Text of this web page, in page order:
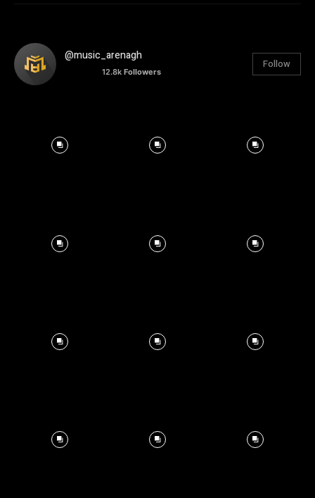
@music_arenagh
12.8k Followers
Follow